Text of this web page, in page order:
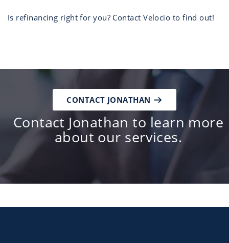
Is refinancing right for you? Contact Velocio to find out!
Contact Jonathan to learn more
about our services.
CONTACT JONATHAN